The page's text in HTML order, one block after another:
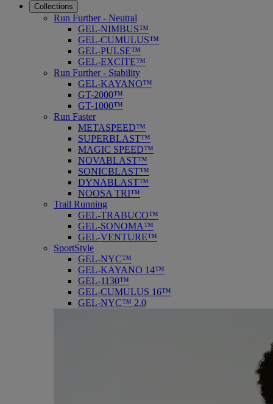
Collections
Run Further - Neutral
GEL-NIMBUS™
GEL-CUMULUS™
GEL-PULSE™
GEL-EXCITE™
Run Further - Stability
GEL-KAYANO™
GT-2000™
GT-1000™
Run Faster
METASPEED™
SUPERBLAST™
MAGIC SPEED™
NOVABLAST™
SONICBLAST™
DYNABLAST™
NOOSA TRI™
Trail Running
GEL-TRABUCO™
GEL-SONOMA™
GEL-VENTURE™
SportStyle
GEL-NYC™
GEL-KAYANO 14™
GEL-1130™
GEL-CUMULUS 16™
GEL-NYC™ 2.0